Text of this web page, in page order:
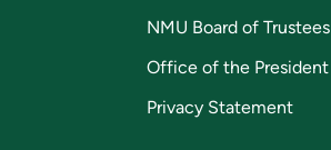
NMU Board of Trustees
Office of the President
Privacy Statement